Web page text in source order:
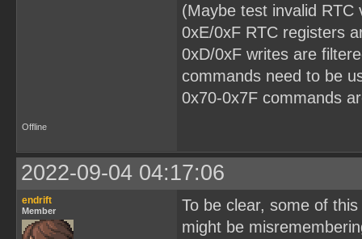
(Maybe test invalid
0xE/0xF RTC registers
0xD/0xF writes are
commands need to be
0x70-0x7F commands
Offline
2022-09-04 04:17:06
endrift
Member
To be clear, some of
might be